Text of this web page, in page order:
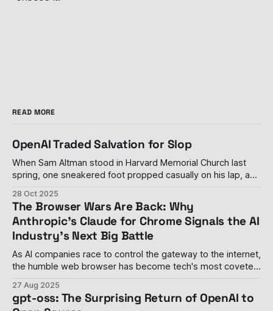
READ MORE
OpenAI Traded Salvation for Slop
When Sam Altman stood in Harvard Memorial Church last
spring, one sneakered foot propped casually on his lap, and
"uniquely unsettling" when paired with artificial intelligence
—it seemed like a rare moment of principle in an industry
drowning in its
28 Oct 2025
The Browser Wars Are Back: Why
Anthropic's Claude for Chrome Signals the AI
Industry's Next Big Battle
As AI companies race to control the gateway to the internet,
the humble web browser has become tech's most coveted
with Google Chrome's decisive victory, have roared back to
life with a vengeance. Last week, Anthropic
27 Aug 2025
gpt-oss: The Surprising Return of OpenAI to